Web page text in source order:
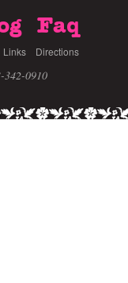
Faq
Links Directions
342-0910